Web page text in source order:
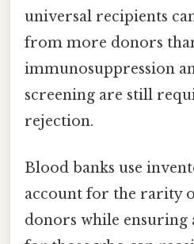
universal recipients
from more donors
immunosuppression
screening are still
rejection.
Blood banks use
account for the rarity
donors while ensuring